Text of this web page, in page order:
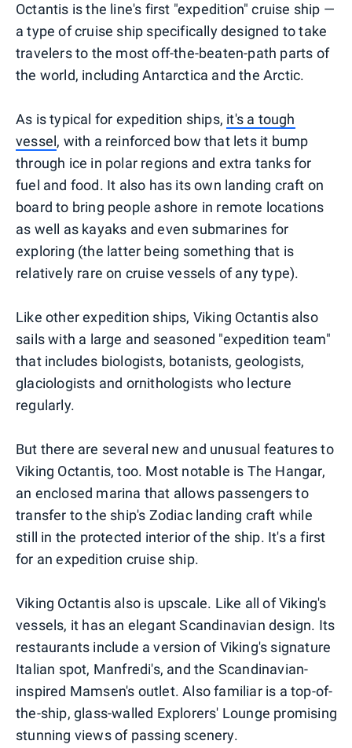
Octantis is the line's first "expedition" cruise ship —
a type of cruise ship specifically designed to take
travelers to the most off-the-beaten-path parts of
the world, including Antarctica and the Arctic.
As is typical for expedition ships, it's a tough
vessel, with a reinforced bow that lets it bump
through ice in polar regions and extra tanks for
fuel and food. It also has its own landing craft on
board to bring people ashore in remote locations
as well as kayaks and even submarines for
exploring (the latter being something that is
relatively rare on cruise vessels of any type).
Like other expedition ships, Viking Octantis also
sails with a large and seasoned "expedition team"
that includes biologists, botanists, geologists,
glaciologists and ornithologists who lecture
regularly.
But there are several new and unusual features to
Viking Octantis, too. Most notable is The Hangar,
an enclosed marina that allows passengers to
transfer to the ship's Zodiac landing craft while
still in the protected interior of the ship. It's a first
for an expedition cruise ship.
Viking Octantis also is upscale. Like all of Viking's
vessels, it has an elegant Scandinavian design. Its
restaurants include a version of Viking's signature
Italian spot, Manfredi's, and the Scandinavian-
inspired Mamsen's outlet. Also familiar is a top-of-
the-ship, glass-walled Explorers' Lounge promising
stunning views of passing scenery.